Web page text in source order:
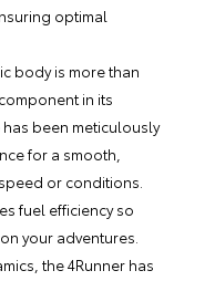
optimal
body is more than
in its
has been meticulously
for a smooth,
or conditions.
fuel efficiency so
your adventures.
the 4Runner has